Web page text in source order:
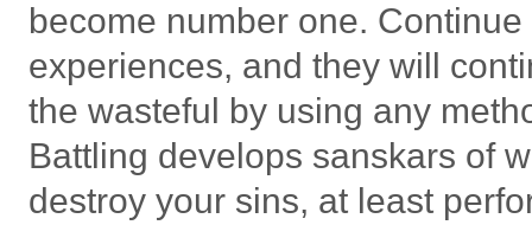
become number one.
experiences, and they will
the wasteful by using any
Battling develops sanskars of
destroy your sins, at least